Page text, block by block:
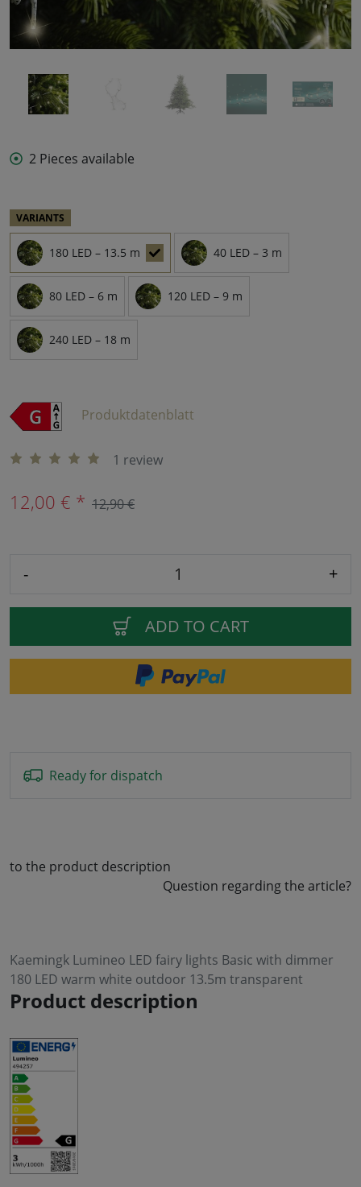
2 Pieces available
VARIANTS
180 LED – 13.5 m 40 LED – 3 m
80 LED – 6 m 120 LED – 9 m
240 LED – 18 m
Produktdatenblatt
1 review
12,00 € * 12,90 €
- +
ADD TO CART
Ready for dispatch
to the product description
Question regarding the article?
Kaemingk Lumineo LED fairy lights Basic with dimmer
180 LED warm white outdoor 13.5m transparent
Product description